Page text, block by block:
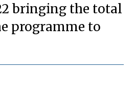
bringing the total
programme to